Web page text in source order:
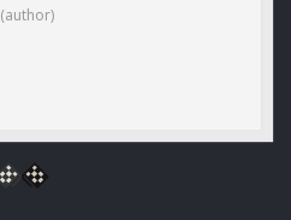
(author)